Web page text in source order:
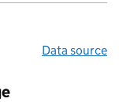
Data source